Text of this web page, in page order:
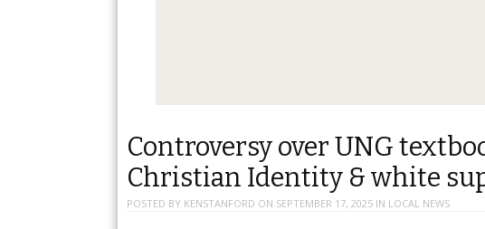
Controversy over UNG
Christian Identity & white
POSTED BY KENSTANFORD ON SEPTEMBER 17, 2025 IN LOCAL NEWS